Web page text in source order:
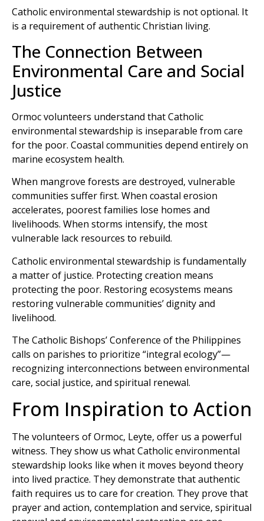
Catholic environmental stewardship is not optional. It
is a requirement of authentic Christian living.
The Connection Between
Environmental Care and Social
Justice
Ormoc volunteers understand that Catholic
environmental stewardship is inseparable from care
for the poor. Coastal communities depend entirely on
marine ecosystem health.
When mangrove forests are destroyed, vulnerable
communities suffer first. When coastal erosion
accelerates, poorest families lose homes and
livelihoods. When storms intensify, the most
vulnerable lack resources to rebuild.
Catholic environmental stewardship is fundamentally
a matter of justice. Protecting creation means
protecting the poor. Restoring ecosystems means
restoring vulnerable communities’ dignity and
livelihood.
The Catholic Bishops’ Conference of the Philippines
calls on parishes to prioritize “integral ecology”—
recognizing interconnections between environmental
care, social justice, and spiritual renewal.
From Inspiration to Action
The volunteers of Ormoc, Leyte, offer us a powerful
witness. They show us what Catholic environmental
stewardship looks like when it moves beyond theory
into lived practice. They demonstrate that authentic
faith requires us to care for creation. They prove that
prayer and action, contemplation and service, spiritual